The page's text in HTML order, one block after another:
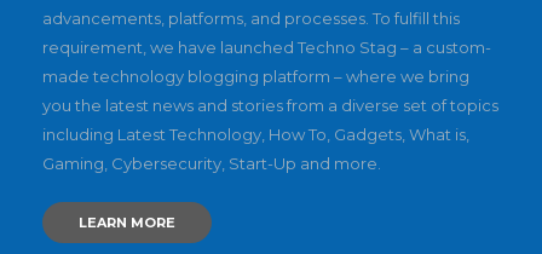
advancements, platforms, and processes. To fulfill this
requirement, we have launched Techno Stag – a custom-
made technology blogging platform – where we bring
you the latest news and stories from a diverse set of topics
including Latest Technology, How To, Gadgets, What is,
Gaming, Cybersecurity, Start-Up and more.
LEARN MORE